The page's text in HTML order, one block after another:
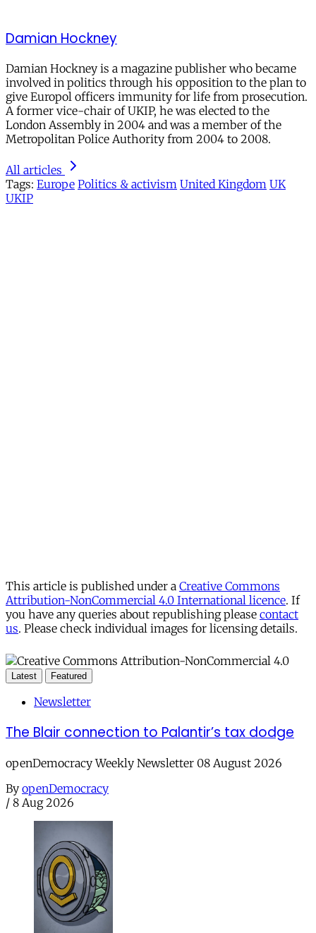
Damian Hockney
Damian Hockney is a magazine publisher who became
involved in politics through his opposition to the plan to
give Europol officers immunity for life from prosecution.
A former vice-chair of UKIP, he was elected to the
London Assembly in 2004 and was a member of the
Metropolitan Police Authority from 2004 to 2008.
All articles
Tags: Europe Politics & activism United Kingdom UK
UKIP
This article is published under a Creative Commons
Attribution-NonCommercial 4.0 International licence. If
you have any queries about republishing please contact
us. Please check individual images for licensing details.
Latest Featured
Newsletter
The Blair connection to Palantir’s tax dodge
openDemocracy Weekly Newsletter 08 August 2026
By openDemocracy
/ 8 Aug 2026